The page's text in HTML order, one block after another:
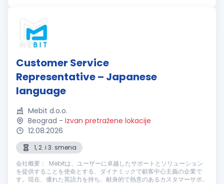
Customer Service
Representative – Japanese
language
Mebit d.o.o.
Beograd - Izvan pretražene lokacije
12.08.2026
1, 2. i 3. smena
会社概要： Mebitは、ユーザーに卓越したサポートとソリューション
を提供することを使命とする、ダイナミックで顧客中心主義の企業で
す。現在、優れた英語力を持ち、献身的で熱意のあるカスタマーサポー